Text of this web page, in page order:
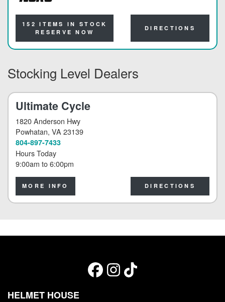
NORU
152 ITEMS IN STOCK
RESERVE NOW
DIRECTIONS
Stocking Level Dealers
Ultimate Cycle
1820 Anderson Hwy
Powhatan, VA 23139
804-897-7433
Hours Today
9:00am to6:00pm
MORE INFO DIRECTIONS
HELMET HOUSE